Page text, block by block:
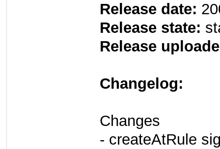
Release date:
Release state:
Release
Changelog:
Changes
- createAtRule